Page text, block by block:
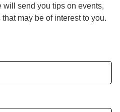
will send you tips on events,
may be of interest to you.